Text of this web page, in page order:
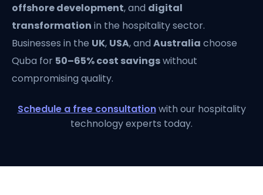
offshore development, and digital
transformation in the hospitality sector.
Businesses in the UK, USA, and Australia choose
Quba for 50–65% cost savingswithout
compromising quality.
Schedule a free consultationwith our hospitality
technology experts today.